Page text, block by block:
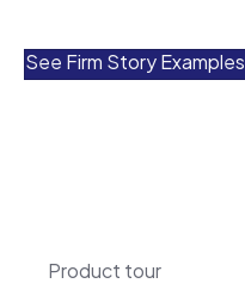
See Firm Story Examples
Product tour